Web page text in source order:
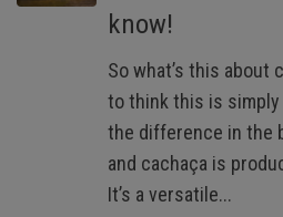
know!
So what’s this about
to think this is simply
the difference in the
and cachaça is
It’s a versatile...